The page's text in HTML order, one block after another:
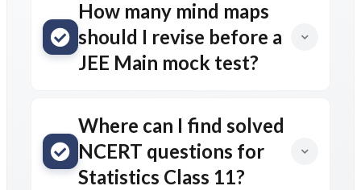
How many mind maps
should I revise before a
JEE Main mock test?
Where can I find solved
NCERT questions for
Statistics Class 11?